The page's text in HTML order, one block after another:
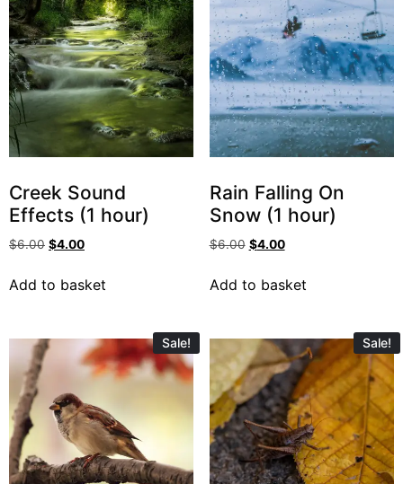
Creek Sound
Effects (1 hour)
$6.00 $4.00
Add to basket
Rain Falling On
Snow (1 hour)
$6.00 $4.00
Add to basket
Sale! Sale!